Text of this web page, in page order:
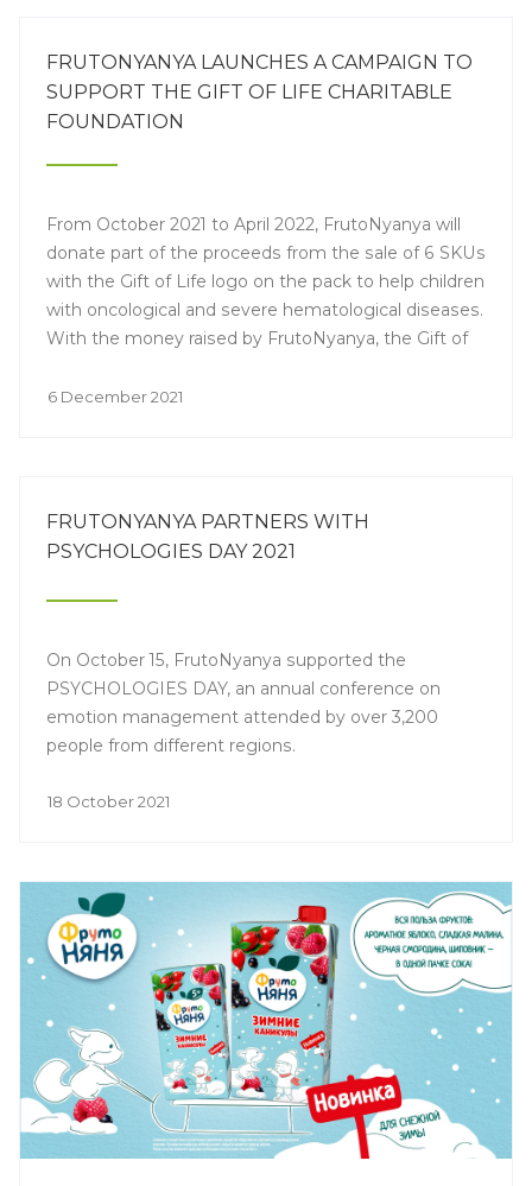
FRUTONYANYA LAUNCHES A CAMPAIGN TO
SUPPORT THE GIFT OF LIFE CHARITABLE
FOUNDATION
From October 2021 to April 2022, FrutoNyanya will
donate part of the proceeds from the sale of 6 SKUs
with the Gift of Life logo on the pack to help children
with oncological and severe hematological diseases.
With the money raised by FrutoNyanya, the Gift of
young patients need to undergo a bone marrow
6 December 2021
FRUTONYANYA PARTNERS WITH
PSYCHOLOGIES DAY 2021
On October 15, FrutoNyanya supported the
PSYCHOLOGIES DAY, an annual conference on
emotion management attended by over 3,200
people from different regions.
18 October 2021